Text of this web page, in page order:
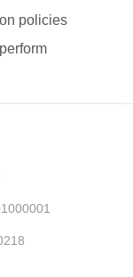
policies